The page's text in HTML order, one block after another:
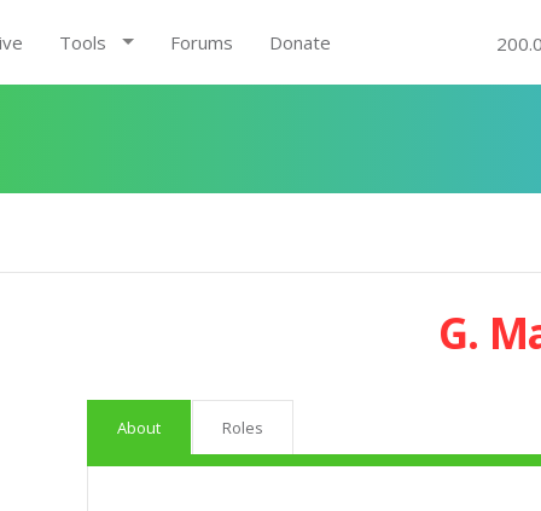
Tools Forums Donate
G.
About Roles